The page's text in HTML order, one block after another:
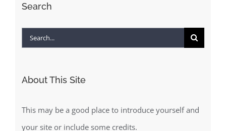
Search
Search
About This Site
This may be a good place to introduce yourself and
your site or include some credits.